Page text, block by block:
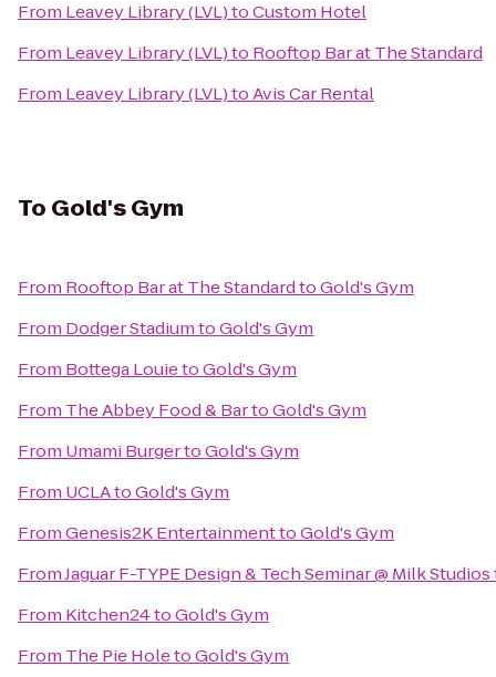
From Leavey Library (LVL)toCustom Hotel
From Leavey Library (LVL)to Rooftop Bar at The Standard
From Leavey Library (LVL)toAvis Car Rental
To Gold's Gym
From Rooftop Bar at The StandardtoGold's Gym
From Dodger StadiumtoGold's Gym
From Bottega LouietoGold's Gym
From The Abbey Food & BartoGold's Gym
From Umami BurgertoGold's Gym
From UCLAtoGold's Gym
FromGenesis2K EntertainmenttoGold's Gym
FromJaguar F-TYPE Design & Tech Seminar @ Milk Studios
From Kitchen24toGold's Gym
From The Pie HoletoGold's Gym